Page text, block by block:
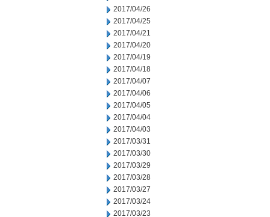
2017/04/26
2017/04/25
2017/04/21
2017/04/20
2017/04/19
2017/04/18
2017/04/07
2017/04/06
2017/04/05
2017/04/04
2017/04/03
2017/03/31
2017/03/30
2017/03/29
2017/03/28
2017/03/27
2017/03/24
2017/03/23